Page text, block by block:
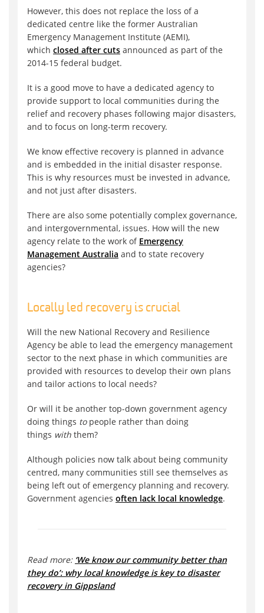
However, this does not replace the loss of a
dedicated centre like the former Australian
Emergency Management Institute (AEMI),
which closed after cuts announced as part of the
2014-15 federal budget.
It is a good move to have a dedicated agency to
provide support to local communities during the
relief and recovery phases following major disasters,
and to focus on long-term recovery.
We know effective recovery is planned in advance
and is embedded in the initial disaster response.
This is why resources must be invested in advance,
and not just after disasters.
There are also some potentially complex governance,
and intergovernmental, issues. How will the new
agency relate to the work of Emergency
Management Australia and to state recovery
agencies?
Locally led recovery is crucial
Will the new National Recovery and Resilience
Agency be able to lead the emergency management
sector to the next phase in which communities are
provided with resources to develop their own plans
and tailor actions to local needs?
Or will it be another top-down government agency
doing things topeople rather than doing
things with them?
Although policies now talk about being community
centred, many communities still see themselves as
being left out of emergency planning and recovery.
Government agencies often lack local knowledge.
Read more: ‘We know our community better than
they do’: why local knowledge is key to disaster
recovery in Gippsland